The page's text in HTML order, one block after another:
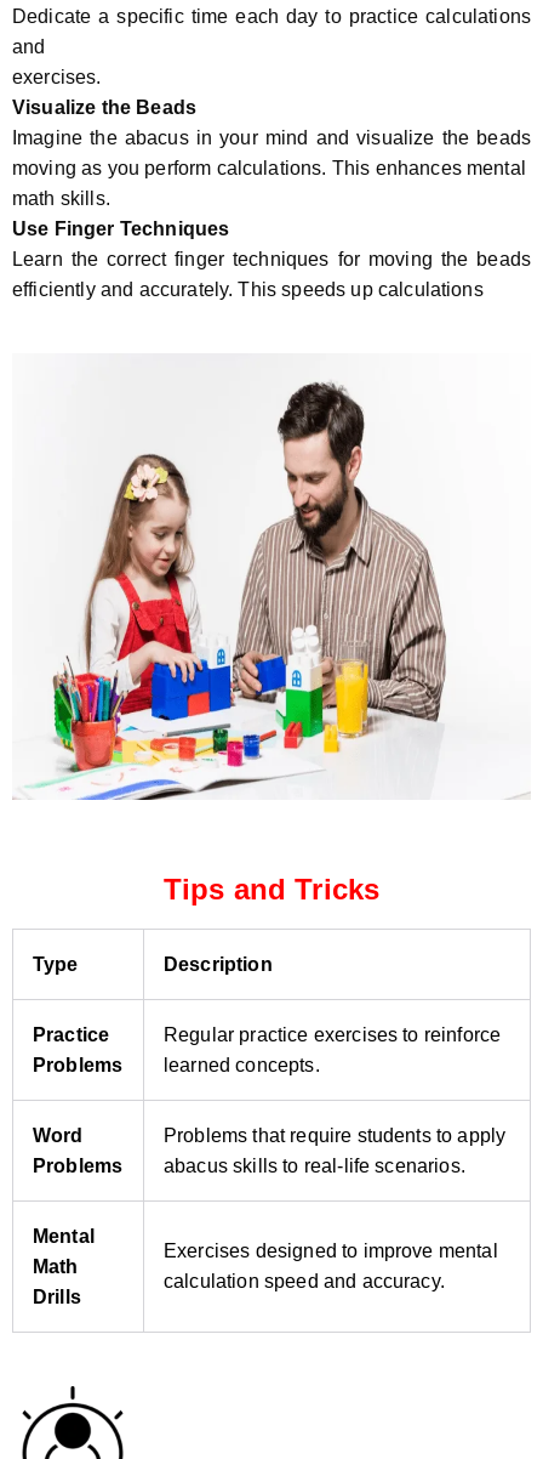
Dedicate a specific time each day to practice calculations
and
exercises.
Visualize the Beads
Imagine the abacus in your mind and visualize the beads
moving as you perform calculations. This enhances mental
math skills.
Use Finger Techniques
Learn the correct finger techniques for moving the beads
efficiently and accurately. This speeds up calculations
Tips and Tricks
Type Description
Practice
Problems
Regular practice exercises to reinforce
learned concepts.
Word
Problems
Problems that require students to apply
abacus skills to real‑life scenarios.
Mental
Math
Drills
Exercises designed to improve mental
calculation speed and accuracy.